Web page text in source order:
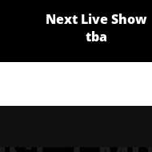
Next Live Show
tba